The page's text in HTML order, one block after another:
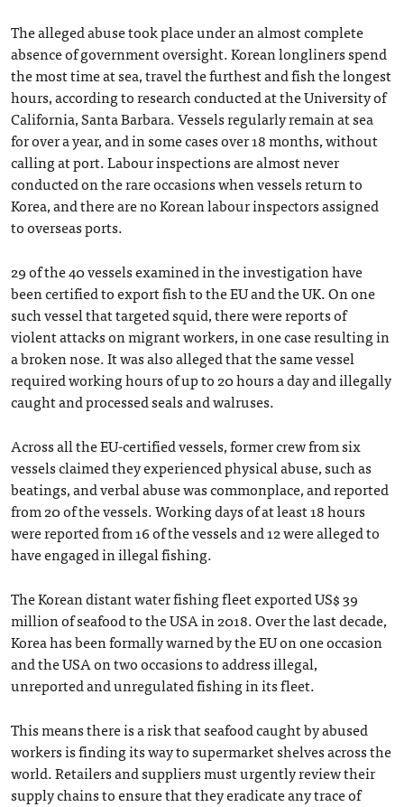
The alleged abuse took place under an almost complete
absence of government oversight. Korean longliners spend
the most time at sea, travel the furthest and fish the longest
hours, according to research conducted at the University of
California, Santa Barbara. Vessels regularly remain at sea
for over a year, and in some cases over 18 months, without
calling at port. Labour inspections are almost never
conducted on the rare occasions when vessels return to
Korea, and there are no Korean labour inspectors assigned
to overseas ports.
29 of the 40 vessels examined in the investigation have
been certified to export fish to the EU and the UK. On one
such vessel that targeted squid, there were reports of
violent attacks on migrant workers, in one case resulting in
a broken nose. It was also alleged that the same vessel
required working hours of up to 20 hours a day and illegally
caught and processed seals and walruses.
Across all the EU-certified vessels, former crew from six
vessels claimed they experienced physical abuse, such as
beatings, and verbal abuse was commonplace, and reported
from 20 of the vessels. Working days of at least 18 hours
were reported from 16 of the vessels and 12 were alleged to
have engaged in illegal fishing.
The Korean distant water fishing fleet exported US$ 39
million of seafood to the USA in 2018. Over the last decade,
Korea has been formally warned by the EU on one occasion
and the USA on two occasions to address illegal,
unreported and unregulated fishing in its fleet.
This means there is a risk that seafood caught by abused
workers is finding its way to supermarket shelves across the
world. Retailers and suppliers must urgently review their
supply chains to ensure that they eradicate any trace of